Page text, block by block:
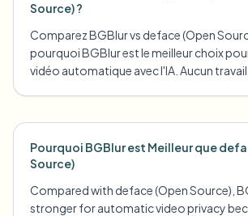
Source) ?
Comparez BGBlur vs deface (Open
pourquoi BGBlur est le meilleur choix
vidéo automatique avec l'IA. Aucun travail
Pourquoi BGBlur est Meilleur que
Source)
Compared with deface (Open Source),
stronger for automatic video privacy